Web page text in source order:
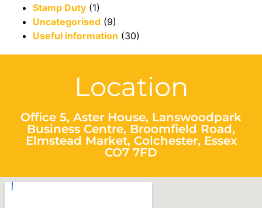
Stamp Duty (1)
Uncategorised (9)
Useful information (30)
Location
Office 5, Aster House, Lanswoodpark
Business Centre, Broomfield Road,
Elmstead Market, Colchester, Essex
CO7 7FD